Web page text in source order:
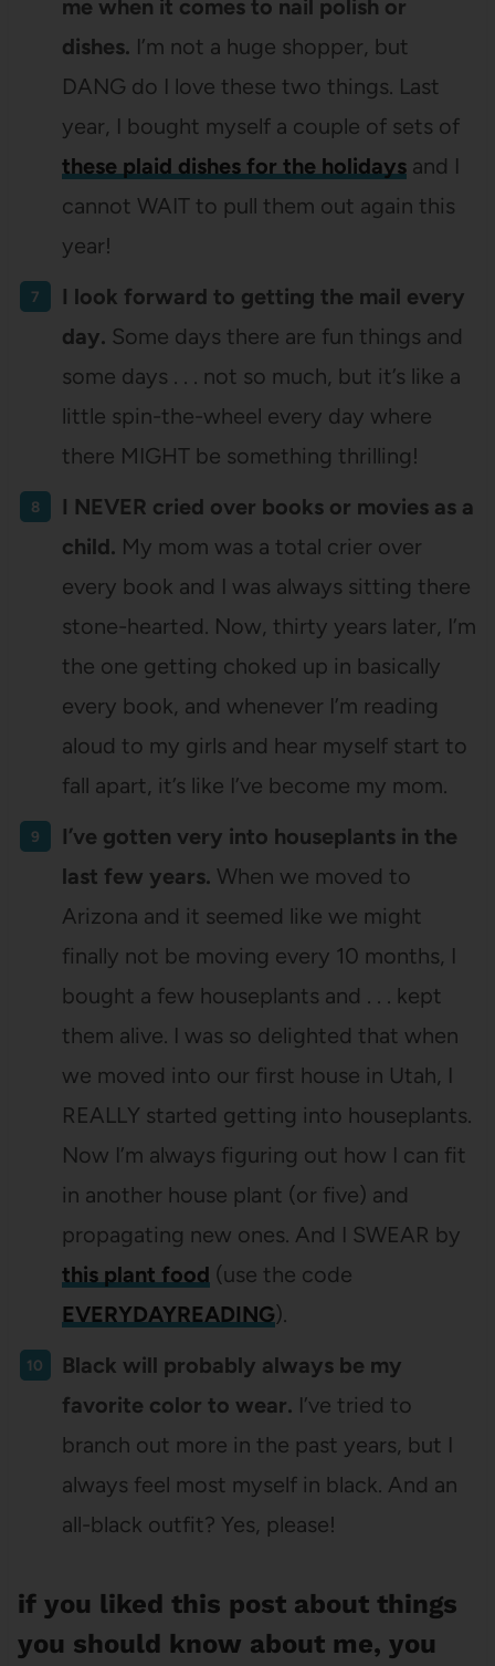
me when it comes to nail polish or
dishes. I’m not a huge shopper, but
DANG do I love these two things. Last
year, I bought myself a couple of sets of
these plaid dishes for the holidaysand I
cannot WAIT to pull them out again this
year!
I look forward to getting the mail every
day. Some days there are fun things and
some days . . . not so much, but it’s like a
little spin-the-wheel every day where
there MIGHT be something thrilling!
I NEVER cried over books or movies as a
child. My mom was a total crier over
every book and I was always sitting there
stone-hearted. Now, thirty years later, I’m
the one getting choked up in basically
every book, and whenever I’m reading
aloud to my girls and hear myself start to
fall apart, it’s like I’ve become my mom.
I’ve gotten very into houseplants in the
last few years. When we moved to
Arizona and it seemed like we might
finally not be moving every 10 months, I
bought a few houseplants and . . . kept
them alive. I was so delighted that when
we moved into our first house in Utah, I
REALLY started getting into houseplants.
Now I’m always figuring out how I can fit
in another house plant (or five) and
propagating new ones. And I SWEAR by
this plant food (use the code
EVERYDAYREADING).
Black will probably always be my
favorite color to wear. I’ve tried to
branch out more in the past years, but I
always feel most myself in black. And an
all-black outfit? Yes, please!
if you liked this post about things
you should know about me, you